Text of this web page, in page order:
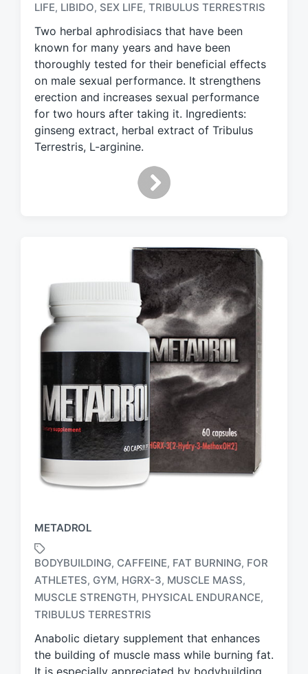
a
g
g
d
w
i
t
h
LIFE, LIBIDO, SEX LIFE, TRIBULUS TERRESTRIS
Two herbal aphrodisiacs that have been
known for many years and have been
thoroughly tested for their beneficial effects
on male sexual performance. It strengthens
erection and increases sexual performance
for two hours after taking it. Ingredients:
ginseng extract, herbal extract of Tribulus
Terrestris, L-arginine.
METADROL
a
g
g
d
BODYBUILDING, CAFFEINE, FAT BURNING, FOR
ATHLETES, GYM, HGRX-3, MUSCLE MASS,
MUSCLE STRENGTH, PHYSICAL ENDURANCE,
TRIBULUS TERRESTRIS
Anabolic dietary supplement that enhances
the building of muscle mass while burning fat.
It is especially appreciated by bodybuilding